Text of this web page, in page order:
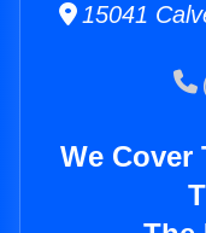
15041
We